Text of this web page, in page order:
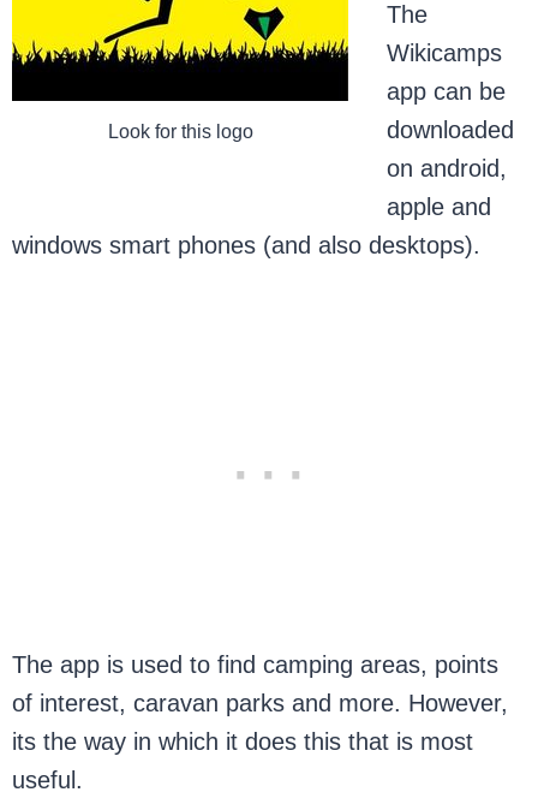
Look for this logo
The
Wikicamps
app can be
downloaded
on android,
apple and
windows smart phones (and also desktops).
The app is used to find camping areas, points
of interest, caravan parks and more. However,
its the way in which it does this that is most
useful.